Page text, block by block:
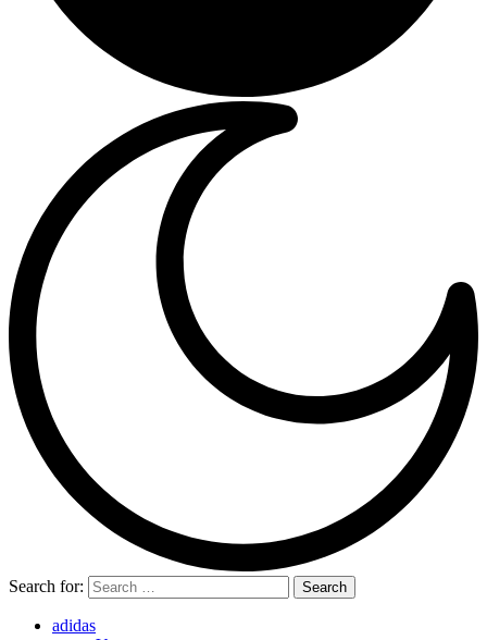
Search for:
adidas